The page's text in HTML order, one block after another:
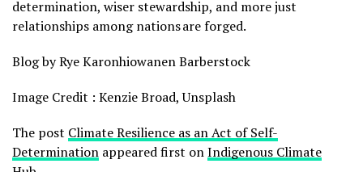
determination, wiser stewardship, and more just
relationships among nations are forged.
Blog by Rye Karonhiowanen Barberstock
Image Credit : Kenzie Broad, Unsplash
The post Climate Resilience as an Act of Self-
Determination appeared first onIndigenous Climate